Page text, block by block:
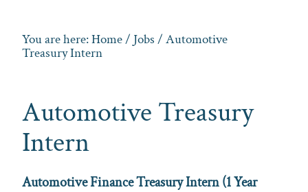
You are here:Home/ Jobs / Automotive
Treasury Intern
Automotive Treasury
Intern
Automotive Finance Treasury Intern (1 Year